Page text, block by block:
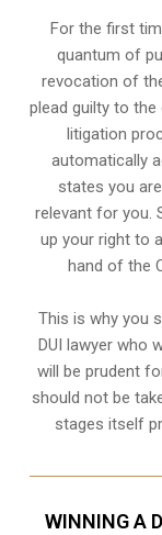
For the first
quantum of
revocation of
plead guilty to
litigation
automatically
states you
relevant for you.
up your right to
hand of the
This is why you
DUI lawyer who
will be prudent
should not be
stages itself
WINNING A